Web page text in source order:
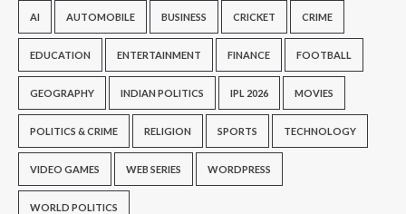
AI AUTOMOBILE BUSINESS CRICKET CRIME
EDUCATION ENTERTAINMENT FINANCE FOOTBALL
GEOGRAPHY INDIAN POLITICS IPL 2026 MOVIES
POLITICS & CRIME RELIGION SPORTS TECHNOLOGY
VIDEO GAMES WEB SERIES WORDPRESS
WORLD POLITICS